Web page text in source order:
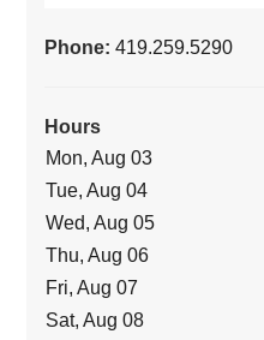
Phone:419.259.5290
Hours
Mon, Aug 03
Tue, Aug 04
Wed, Aug 05
Thu, Aug 06
Fri, Aug 07
Sat, Aug 08